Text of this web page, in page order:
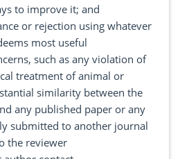
to improve it; and
or rejection using whatever
most useful
such as any violation of
treatment of animal or
similarity between the
any published paper or any
submitted to another journal
the reviewer